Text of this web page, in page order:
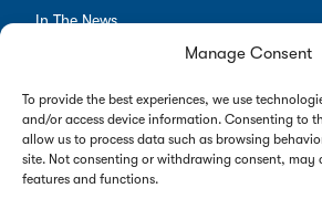
Manage Consent
To provide the best experiences, we use
and/or access device information. Consenting to
allow us to process data such as browsing
site. Not consenting or withdrawing consent, may
features and functions.
In The News
Employees